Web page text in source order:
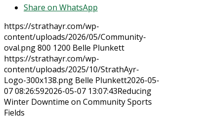
Share on WhatsApp
https://strathayr.com/wp-
content/uploads/2026/05/Community-
oval.png800 1200 Belle Plunkett
https://strathayr.com/wp-
content/uploads/2025/10/StrathAyr-
Logo-300x138.png Belle Plunkett2026-05-
07 08:26:592026-05-07 13:07:43Reducing
Winter Downtime on Community Sports
Fields